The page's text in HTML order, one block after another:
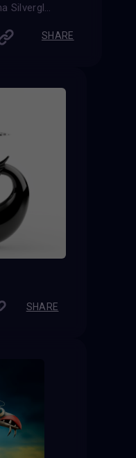
Cosmic Dreamer: Lumina Silverglow
SHARE
SHARE